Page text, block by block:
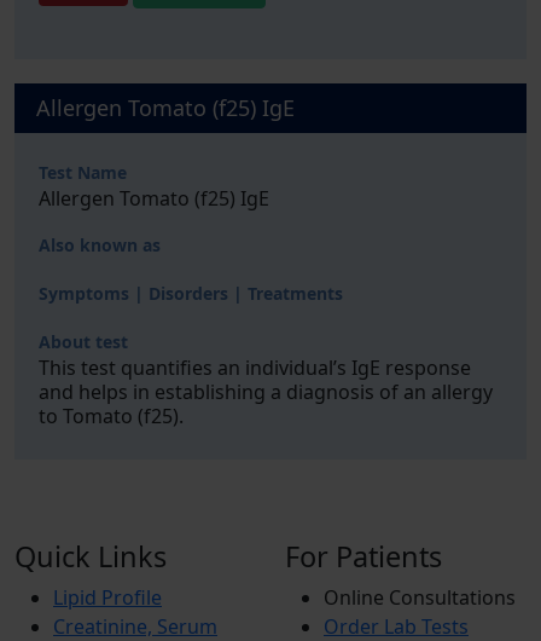
Allergen Tomato (f25) IgE
Test Name
Allergen Tomato (f25) IgE
Also known as
Symptoms | Disorders | Treatments
About test
This test quantifies an individual’s IgE response
and helps in establishing a diagnosis of an allergy
to Tomato (f25).
Quick Links
Lipid Profile
Creatinine, Serum
For Patients
Online Consultations
Order Lab Tests